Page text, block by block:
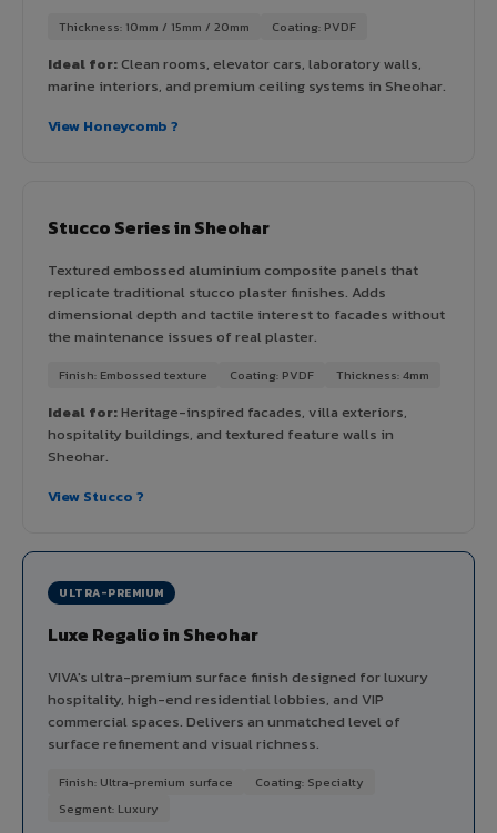
Thickness: 10mm / 15mm / 20mm Coating: PVDF
Ideal for:Clean rooms, elevator cars, laboratory walls,
marine interiors, and premium ceiling systems in Sheohar.
View Honeycomb ?
Stucco Series in Sheohar
Textured embossed aluminium composite panels that
replicate traditional stucco plaster finishes. Adds
dimensional depth and tactile interest to facades without
the maintenance issues of real plaster.
Finish: Embossed texture Coating: PVDF Thickness: 4mm
Ideal for:Heritage-inspired facades, villa exteriors,
hospitality buildings, and textured feature walls in
Sheohar.
View Stucco ?
ULTRA-PREMIUM
Luxe Regalio in Sheohar
VIVA's ultra-premium surface finish designed for luxury
hospitality, high-end residential lobbies, and VIP
commercial spaces. Delivers an unmatched level of
surface refinement and visual richness.
Finish: Ultra-premium surface
Coating: Specialty
Segment: Luxury